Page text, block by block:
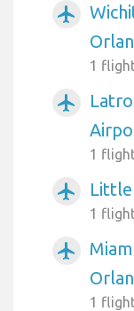
airplanemode_active
1
airplanemode_active
1
airplanemode_active
1
airplanemode_active
1